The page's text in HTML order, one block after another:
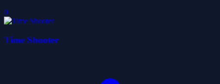
0
Time Shooter